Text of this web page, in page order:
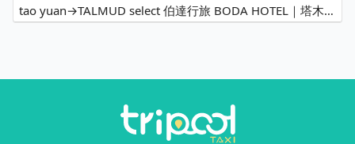
tao yuan→TALMUD select 伯達行旅 BODA HOTEL｜塔木德酒店集團